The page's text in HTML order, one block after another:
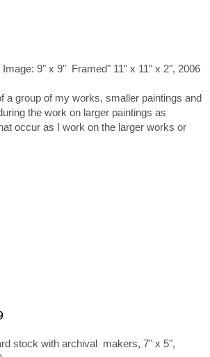
9" x 9" Framed" 11" x 11" x 2", 2006
a group of my works, smaller paintings and
the work on larger paintings as
occur as I work on the larger works or
stock with archival makers, 7" x 5",